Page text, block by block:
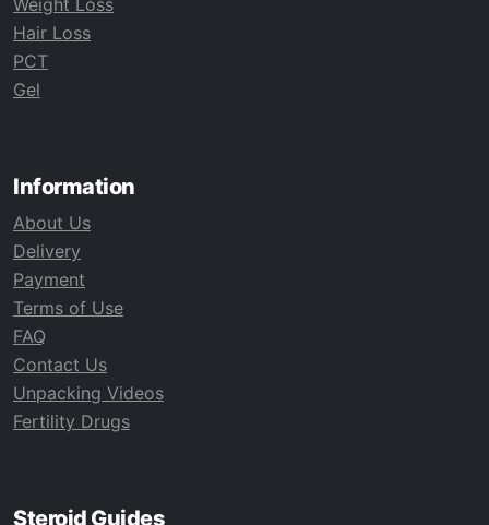
Weight Loss
Hair Loss
PCT
Gel
Information
About Us
Delivery
Payment
Terms of Use
FAQ
Contact Us
Unpacking Videos
Fertility Drugs
Steroid Guides